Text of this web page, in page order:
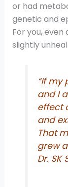
or had
genetic and
For you,
slightly
“If my
and I
effect
and
That
grew
Dr. SK